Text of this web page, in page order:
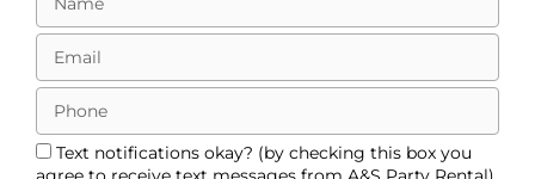
Text notifications okay? (by checking this box you